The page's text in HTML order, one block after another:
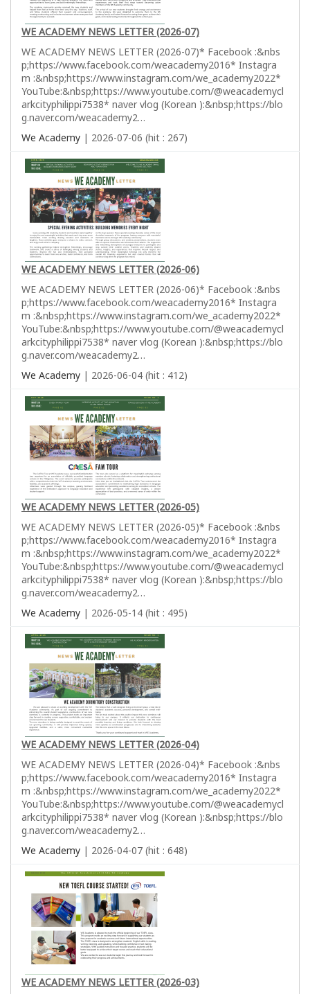
WE ACADEMY NEWS LETTER (2026-07)
WE ACADEMY NEWS LETTER (2026-07)* Facebook :&nbs
p;https://www.facebook.com/weacademy2016* Instagra
m :&nbsp;https://www.instagram.com/we_academy2022*
YouTube:&nbsp;https://www.youtube.com/@weacademycl
arkcityphilippi7538* naver vlog (Korean ):&nbsp;https://blo
g.naver.com/weacademy2…
We Academy | 2026-07-06 (hit : 267)
WE ACADEMY NEWS LETTER (2026-06)
WE ACADEMY NEWS LETTER (2026-06)* Facebook :&nbs
p;https://www.facebook.com/weacademy2016* Instagra
m :&nbsp;https://www.instagram.com/we_academy2022*
YouTube:&nbsp;https://www.youtube.com/@weacademycl
arkcityphilippi7538* naver vlog (Korean ):&nbsp;https://blo
g.naver.com/weacademy2…
We Academy | 2026-06-04 (hit : 412)
WE ACADEMY NEWS LETTER (2026-05)
WE ACADEMY NEWS LETTER (2026-05)* Facebook :&nbs
p;https://www.facebook.com/weacademy2016* Instagra
m :&nbsp;https://www.instagram.com/we_academy2022*
YouTube:&nbsp;https://www.youtube.com/@weacademycl
arkcityphilippi7538* naver vlog (Korean ):&nbsp;https://blo
g.naver.com/weacademy2…
We Academy | 2026-05-14 (hit : 495)
WE ACADEMY NEWS LETTER (2026-04)
WE ACADEMY NEWS LETTER (2026-04)* Facebook :&nbs
p;https://www.facebook.com/weacademy2016* Instagra
m :&nbsp;https://www.instagram.com/we_academy2022*
YouTube:&nbsp;https://www.youtube.com/@weacademycl
arkcityphilippi7538* naver vlog (Korean ):&nbsp;https://blo
g.naver.com/weacademy2…
We Academy | 2026-04-07 (hit : 648)
WE ACADEMY NEWS LETTER (2026-03)